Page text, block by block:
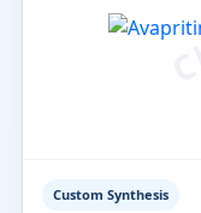
Custom Synthesis